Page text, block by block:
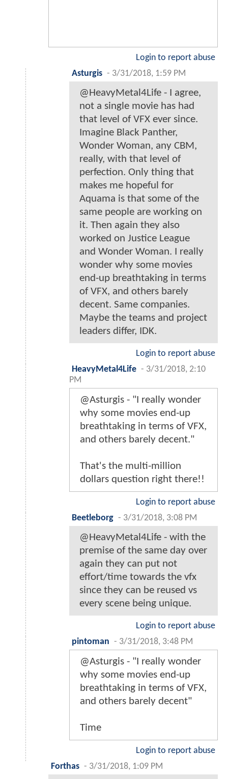
Login to report abuse
Asturgis - 3/31/2018, 1:59 PM
@HeavyMetal4Life - I agree,
not a single movie has had
that level of VFX ever since.
Imagine Black Panther,
Wonder Woman, any CBM,
really, with that level of
perfection. Only thing that
makes me hopeful for
Aquama is that some of the
same people are working on
it. Then again they also
worked on Justice League
and Wonder Woman. I really
wonder why some movies
end-up breathtaking in terms
of VFX, and others barely
decent. Same companies.
Maybe the teams and project
leaders differ, IDK.
Login to report abuse
HeavyMetal4Life - 3/31/2018, 2:10
PM
@Asturgis - "I really wonder
why some movies end-up
breathtaking in terms of VFX,
and others barely decent."
That's the multi-million
dollars question right there!!
Login to report abuse
Beetleborg - 3/31/2018, 3:08 PM
@HeavyMetal4Life - with the
premise of the same day over
again they can put not
effort/time towards the vfx
since they can be reused vs
every scene being unique.
Login to report abuse
pintoman - 3/31/2018, 3:48 PM
@Asturgis - "I really wonder
why some movies end-up
breathtaking in terms of VFX,
and others barely decent"
Time
Login to report abuse
Forthas - 3/31/2018, 1:09 PM